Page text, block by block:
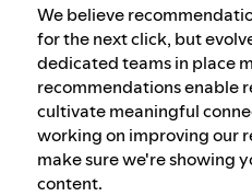
We believe
for the next click, but
dedicated teams in place
recommendations enable
cultivate meaningful
working on improving our
make sure we're showing
content.